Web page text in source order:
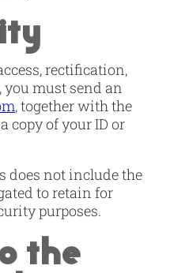
rectification,
must send an
, together with the
copy of your ID or
does not include the
to retain for
purposes.
the